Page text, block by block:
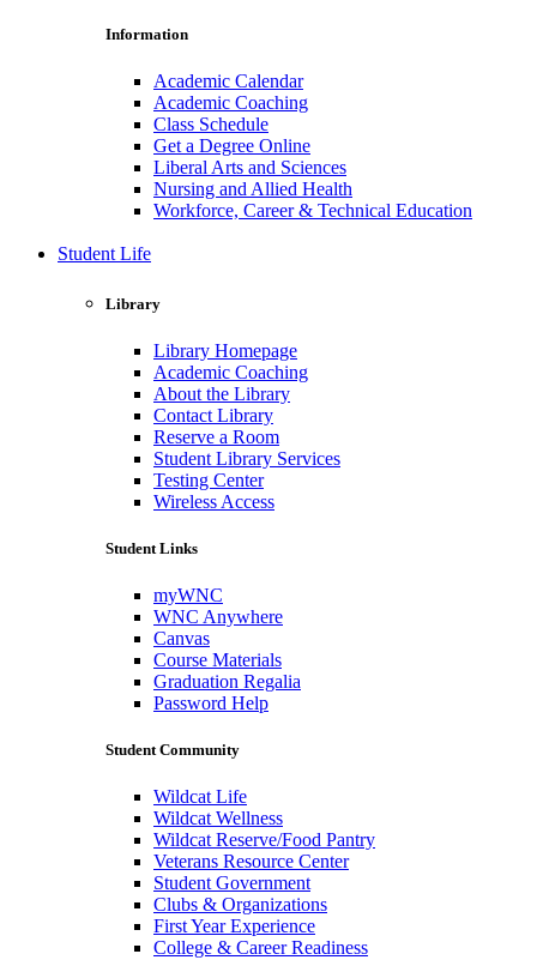
Information
Academic Calendar
Academic Coaching
Class Schedule
Get a Degree Online
Liberal Arts and Sciences
Nursing and Allied Health
Workforce, Career & Technical Education
Student Life
Library
Library Homepage
Academic Coaching
About the Library
Contact Library
Reserve a Room
Student Library Services
Testing Center
Wireless Access
Student Links
myWNC
WNC Anywhere
Canvas
Course Materials
Graduation Regalia
Password Help
Student Community
Wildcat Life
Wildcat Wellness
Wildcat Reserve/Food Pantry
Veterans Resource Center
Student Government
Clubs & Organizations
First Year Experience
College & Career Readiness